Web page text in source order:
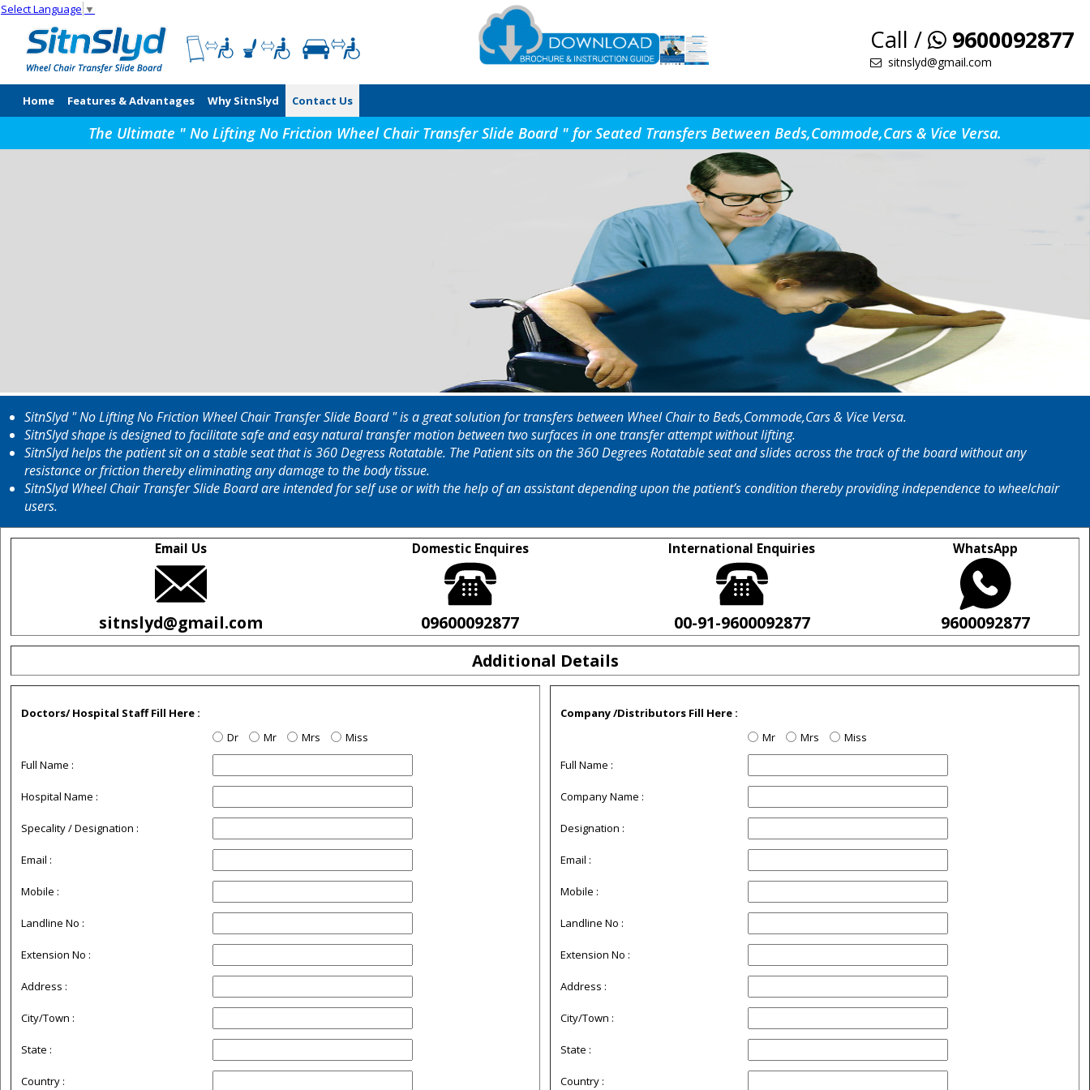
Select Language ▼
Call / 9600092877
sitnslyd@gmail.com
Home Features & Advantages Why SitnSlyd Contact Us
The Ultimate " No Lifting No Friction Wheel Chair Transfer Slide Board " for Seated Transfers Between Beds,Commode,Cars & Vice Versa.
SitnSlyd " No Lifting No Friction Wheel Chair Transfer Slide Board " is a great solution for transfers between Wheel Chair to Beds,Commode,Cars & Vice Versa.
SitnSlyd shape is designed to facilitate safe and easy natural transfer motion between two surfaces in one transfer attempt without lifting.
SitnSlyd helps the patient sit on a stable seat that is 360 Degress Rotatable. The Patient sits on the 360 Degrees Rotatable seat and slides across the track of the board without any
resistance or friction thereby eliminating any damage to the body tissue.
SitnSlyd Wheel Chair Transfer Slide Board are intended for self use or with the help of an assistant depending upon the patient’s condition thereby providing independence to wheelchair
users.
Email Us Domestic Enquires International Enquiries WhatsApp
sitnslyd@gmail.com 09600092877 00-91-9600092877
9600092877
Additional Details
Doctors/ Hospital Staff Fill Here :
Dr
Mr Mrs
Miss
Full Name :
Hospital Name :
Specality / Designation :
Email :
Mobile :
Landline No :
Extension No :
Address :
City/Town :
State :
Country :
Company /Distributors Fill Here :
Mr
Mrs
Miss
Full Name :
Company Name :
Designation :
Email :
Mobile :
Landline No :
Extension No :
Address :
City/Town :
State :
Country :